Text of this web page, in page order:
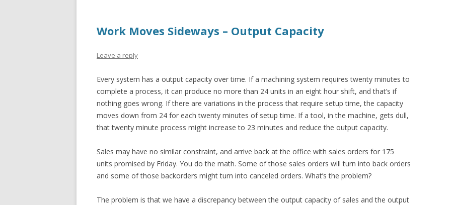
Work Moves Sideways – Output Capacity
Leave a reply
Every system has a output capacity over time. If a machining system requires twenty minutes to
complete a process, it can produce no more than 24 units in an eight hour shift, and that’s if
nothing goes wrong. If there are variations in the process that require setup time, the capacity
moves down from 24 for each twenty minutes of setup time. If a tool, in the machine, gets dull,
that twenty minute process might increase to 23 minutes and reduce the output capacity.
Sales may have no similar constraint, and arrive back at the office with sales orders for 175
units promised by Friday. You do the math. Some of those sales orders will turn into back orders
and some of those backorders might turn into canceled orders. What’s the problem?
The problem is that we have a discrepancy between the output capacity of sales and the output